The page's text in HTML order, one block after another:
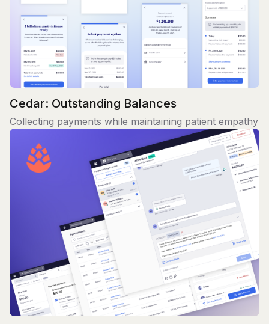
Cedar: Outstanding Balances
Collecting payments while maintaining patient empathy